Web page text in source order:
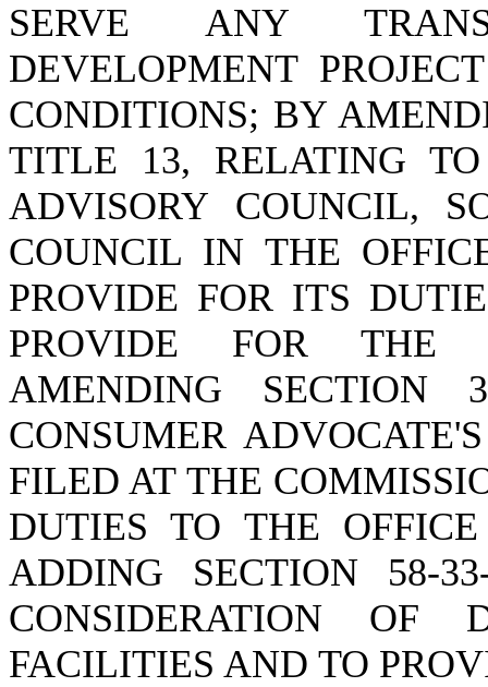
SERVE ANY
DEVELOPMENT
CONDITIONS; BY
TITLE 13, RELATING
ADVISORY COUNCIL,
COUNCIL IN THE
PROVIDE FOR ITS
PROVIDE FOR THE
AMENDING SECTION
CONSUMER
FILED AT THE
DUTIES TO THE
ADDING SECTION 58-
CONSIDERATION OF
FACILITIES AND TO